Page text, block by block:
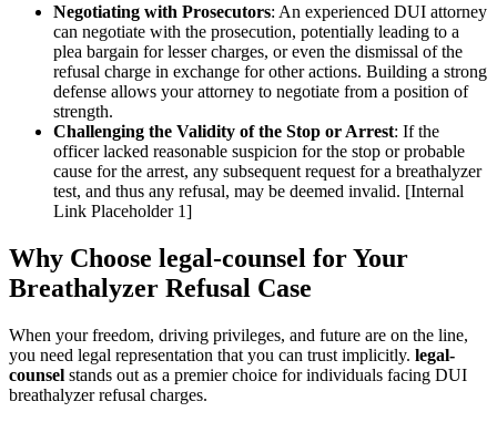
Negotiating with Prosecutors: An experienced DUI attorney
can negotiate with the prosecution, potentially leading to a
plea bargain for lesser charges, or even the dismissal of the
refusal charge in exchange for other actions. Building a strong
defense allows your attorney to negotiate from a position of
strength.
Challenging the Validity of the Stop or Arrest: If the
officer lacked reasonable suspicion for the stop or probable
cause for the arrest, any subsequent request for a breathalyzer
test, and thus any refusal, may be deemed invalid. [Internal
Link Placeholder 1]
Why Choose legal-counsel for Your
Breathalyzer Refusal Case
When your freedom, driving privileges, and future are on the line,
you need legal representation that you can trust implicitly. legal-
counsel stands out as a premier choice for individuals facing DUI
breathalyzer refusal charges.